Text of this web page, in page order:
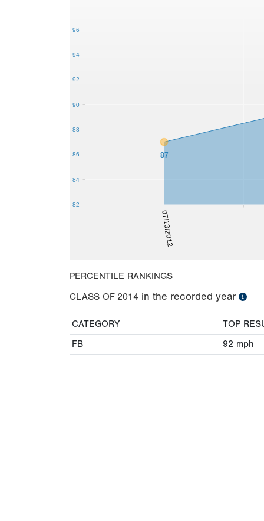
07/13/2012
87
82
84
86
88
90
92
94
96
PERCENTILE RANKINGS
CLASS OF 2014 in the recorded year
CATEGORY
TOP
FB
92 mph